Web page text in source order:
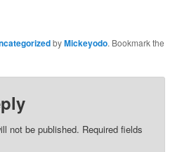
byMickeyodo. Bookmark the
not be published. Required fields